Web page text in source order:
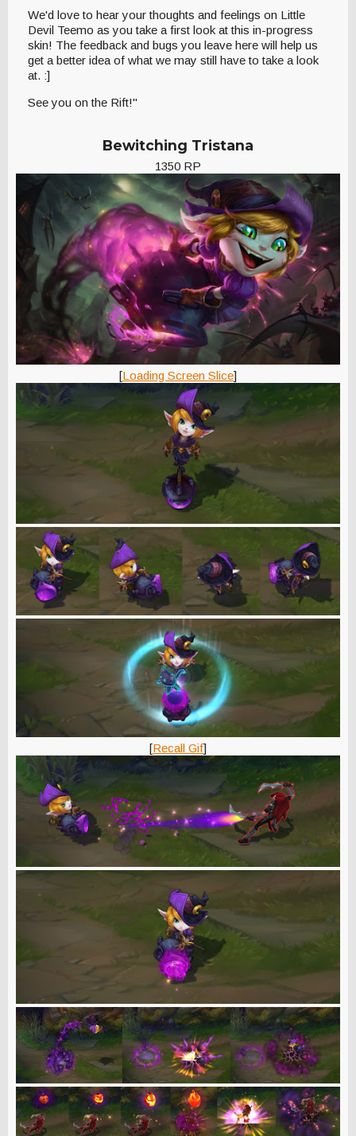
We'd love to hear your thoughts and feelings on Little
Devil Teemo as you take a first look at this in-progress
skin! The feedback and bugs you leave here will help us
get a better idea of what we may still have to take a look
at. :]
See you on the Rift!"
Bewitching Tristana
1350 RP
[Loading Screen Slice]
[Recall Gif]